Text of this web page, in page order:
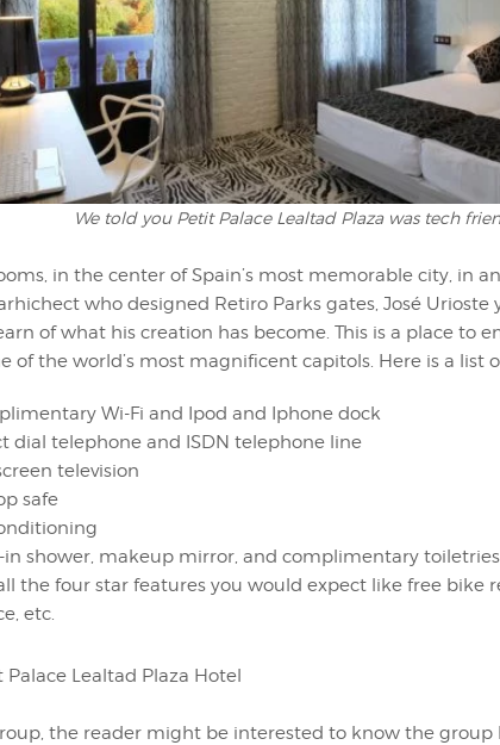
We told you Petit Palace Lealtad Plaza was tech
in the center of Spain’s most memorable city, in
who designed Retiro Parks gates, José Urioste
of what his creation has become. This is a place to
of the world’s most magnificent capitols. Here is a list
Wi-Fi and Ipod and Iphone dock
dial telephone and ISDN telephone line
television
safe
in shower, makeup mirror, and complimentary toiletries
the four star features you would expect like free bike
etc.
the reader might be interested to know the group